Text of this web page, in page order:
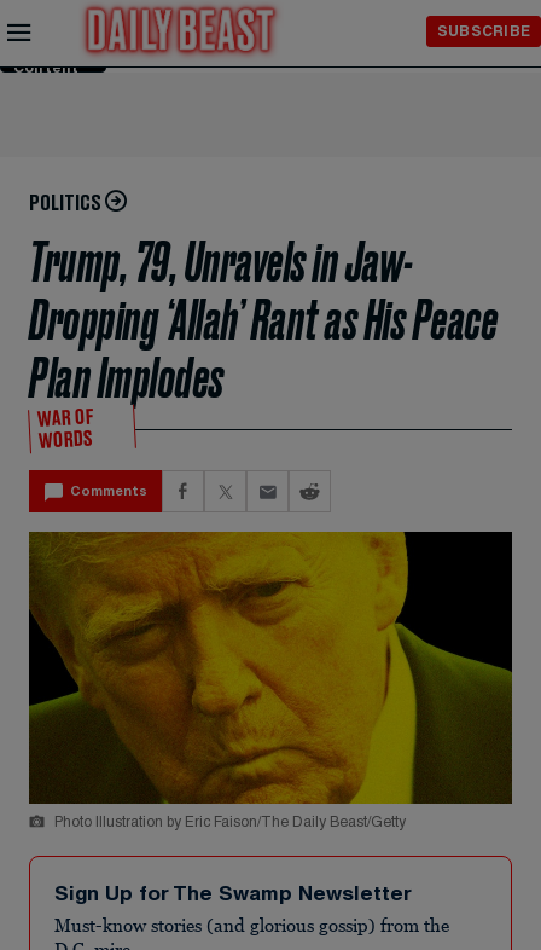
Skip to
Content
SUBSCRIBE
POLITICS
Trump, 79, Unravels in Jaw-
Dropping ‘Allah’ Rant as His Peace
Plan Implodes
WAR OF
WORDS
Comments
Photo Illustration by Eric Faison/The Daily Beast/Getty
Sign Up for The Swamp Newsletter
Must-know stories (and glorious gossip) from the